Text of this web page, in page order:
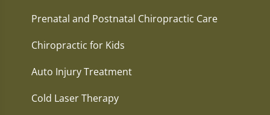
Prenatal and Postnatal Chiropractic Care
Chiropractic for Kids
Auto Injury Treatment
Cold Laser Therapy